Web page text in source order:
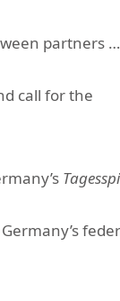
partners
call for the